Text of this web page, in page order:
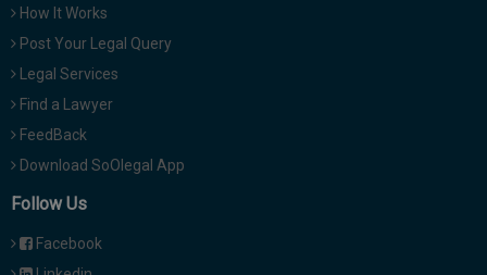
How It Works
Post Your Legal Query
Legal Services
Find a Lawyer
FeedBack
Download SoOlegal App
Follow Us
Facebook